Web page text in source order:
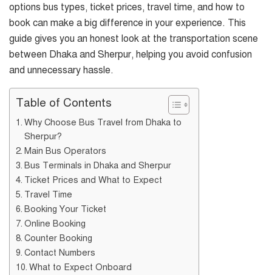
options bus types, ticket prices, travel time, and how to
book can make a big difference in your experience. This
guide gives you an honest look at the transportation scene
between Dhaka and Sherpur, helping you avoid confusion
and unnecessary hassle.
Table of Contents
Why Choose Bus Travel from Dhaka to
Sherpur?
Main Bus Operators
Bus Terminals in Dhaka and Sherpur
Ticket Prices and What to Expect
Travel Time
Booking Your Ticket
Online Booking
Counter Booking
Contact Numbers
What to Expect Onboard